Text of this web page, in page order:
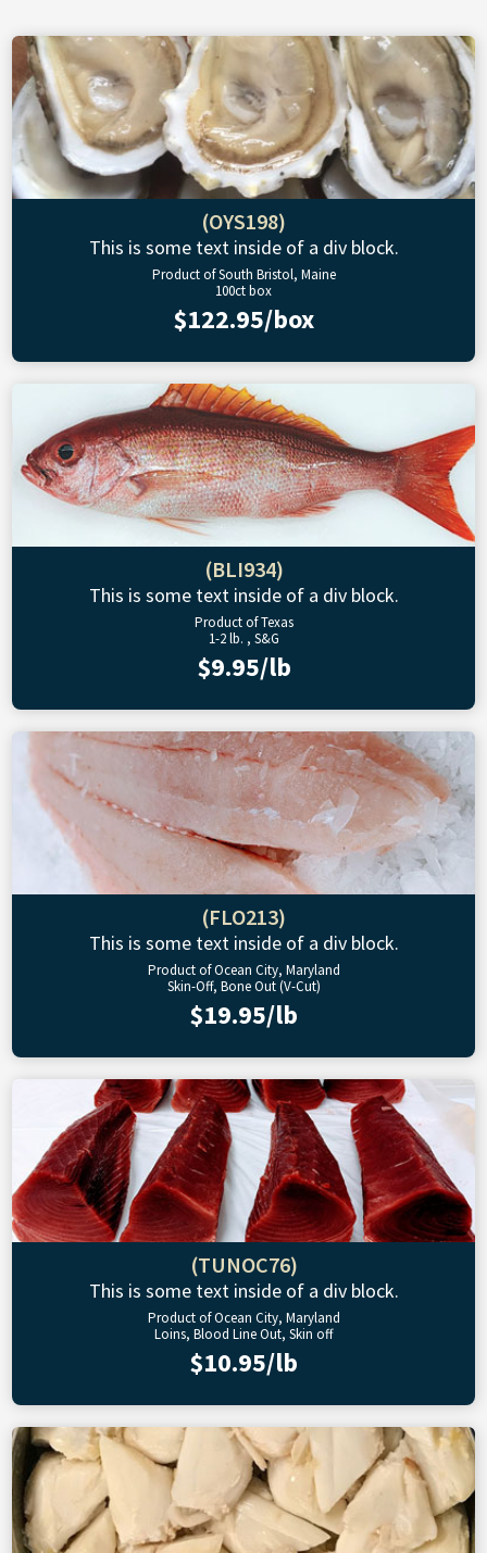
(OYS198)
This is some text inside of a div block.
Product of South Bristol, Maine
100ct box
$122.95/box
(BLI934)
This is some text inside of a div block.
Product of Texas
1-2 lb. , S&G
$9.95/lb
(FLO213)
This is some text inside of a div block.
Product of Ocean City, Maryland
Skin-Off, Bone Out (V-Cut)
$19.95/lb
(TUNOC76)
This is some text inside of a div block.
Product of Ocean City, Maryland
Loins, Blood Line Out, Skin off
$10.95/lb